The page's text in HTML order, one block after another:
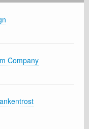
Company